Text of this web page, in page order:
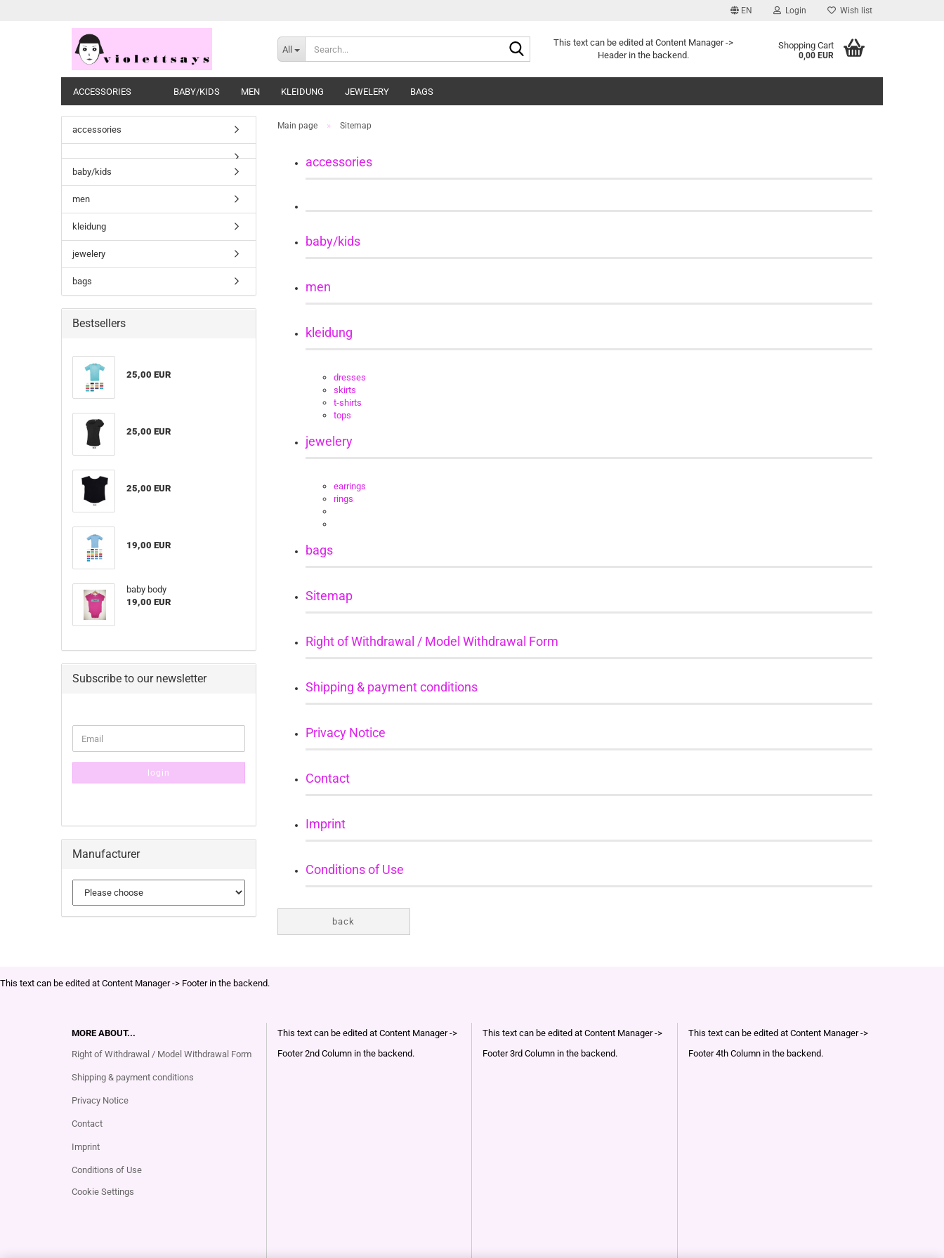
EN Login Wish list
All
Search...This text can be edited at Content Manager ->
Header in the backend.
Shopping Cart
0,00 EUR
ACCESSORIES BABY/KIDS MEN KLEIDUNG JEWELERY BAGS
Main page » Sitemap
accessories
baby/kids
men
kleidung
dresses
skirts
t-shirts
tops
jewelery
earrings
rings
bags
Sitemap
Right of Withdrawal / Model Withdrawal Form
Shipping & payment conditions
Privacy Notice
Contact
Imprint
Conditions of Use
back
accessories
baby/kids
men
kleidung
jewelery
bags
Bestsellers
25,00 EUR
25,00 EUR
25,00 EUR
19,00 EUR
baby body
19,00 EUR
Subscribe to our newsletter
TO
PAGE
Email
login
Manufacturer
This text can be edited at Content Manager -> Footer in the backend.
MORE ABOUT...
Right of Withdrawal / Model Withdrawal Form
Shipping & payment conditions
Privacy Notice
Contact
Imprint
Conditions of Use
Cookie Settings
This text can be edited at Content Manager ->
Footer 2nd Column in the backend.
This text can be edited at Content Manager ->
Footer 3rd Column in the backend.
This text can be edited at Content Manager ->
Footer 4th Column in the backend.